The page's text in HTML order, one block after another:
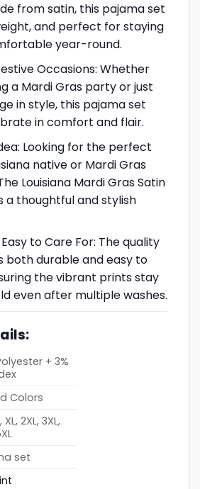
from satin, this pajama set
and perfect for staying
year-round.
Occasions: Whether
a Mardi Gras party or just
in style, this pajama set
in comfort and flair.
Looking for the perfect
native or Mardi Gras
Louisiana Mardi Gras Satin
a thoughtful and stylish
to Care For: The quality
both durable and easy to
the vibrant prints stay
even after multiple washes.
+ 3%
Colors
XL, 2XL, 3XL,
set